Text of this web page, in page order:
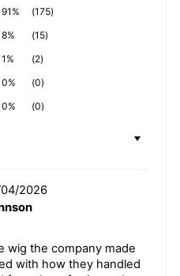
91%
(175)
8%
(15)
1%
(2)
0%
(0)
0%
(0)
2026
wig the company made
with how they handled